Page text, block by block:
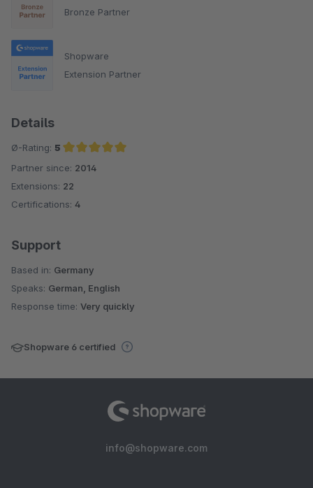
Bronze Partner
Shopware
Extension Partner
Details
Ø-Rating: 5
Average rating of 5 out of 5 stars
Partner since: 2014
Extensions: 22
Certifications: 4
Support
Based in: Germany
Speaks: German, English
Response time: Very quickly
Shopware 6 certified
info@shopware.com